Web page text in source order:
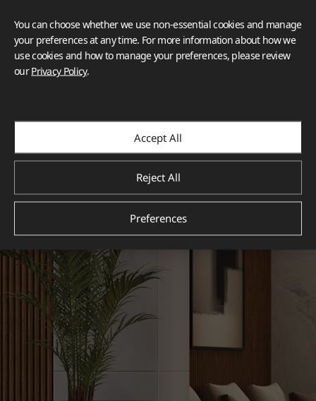
You can choose whether we use non-essential cookies and manage
your preferences at any time. For more information about how we
use cookies and how to manage your preferences, please review
ourPrivacy Policy.
Accept All
Reject All
Preferences